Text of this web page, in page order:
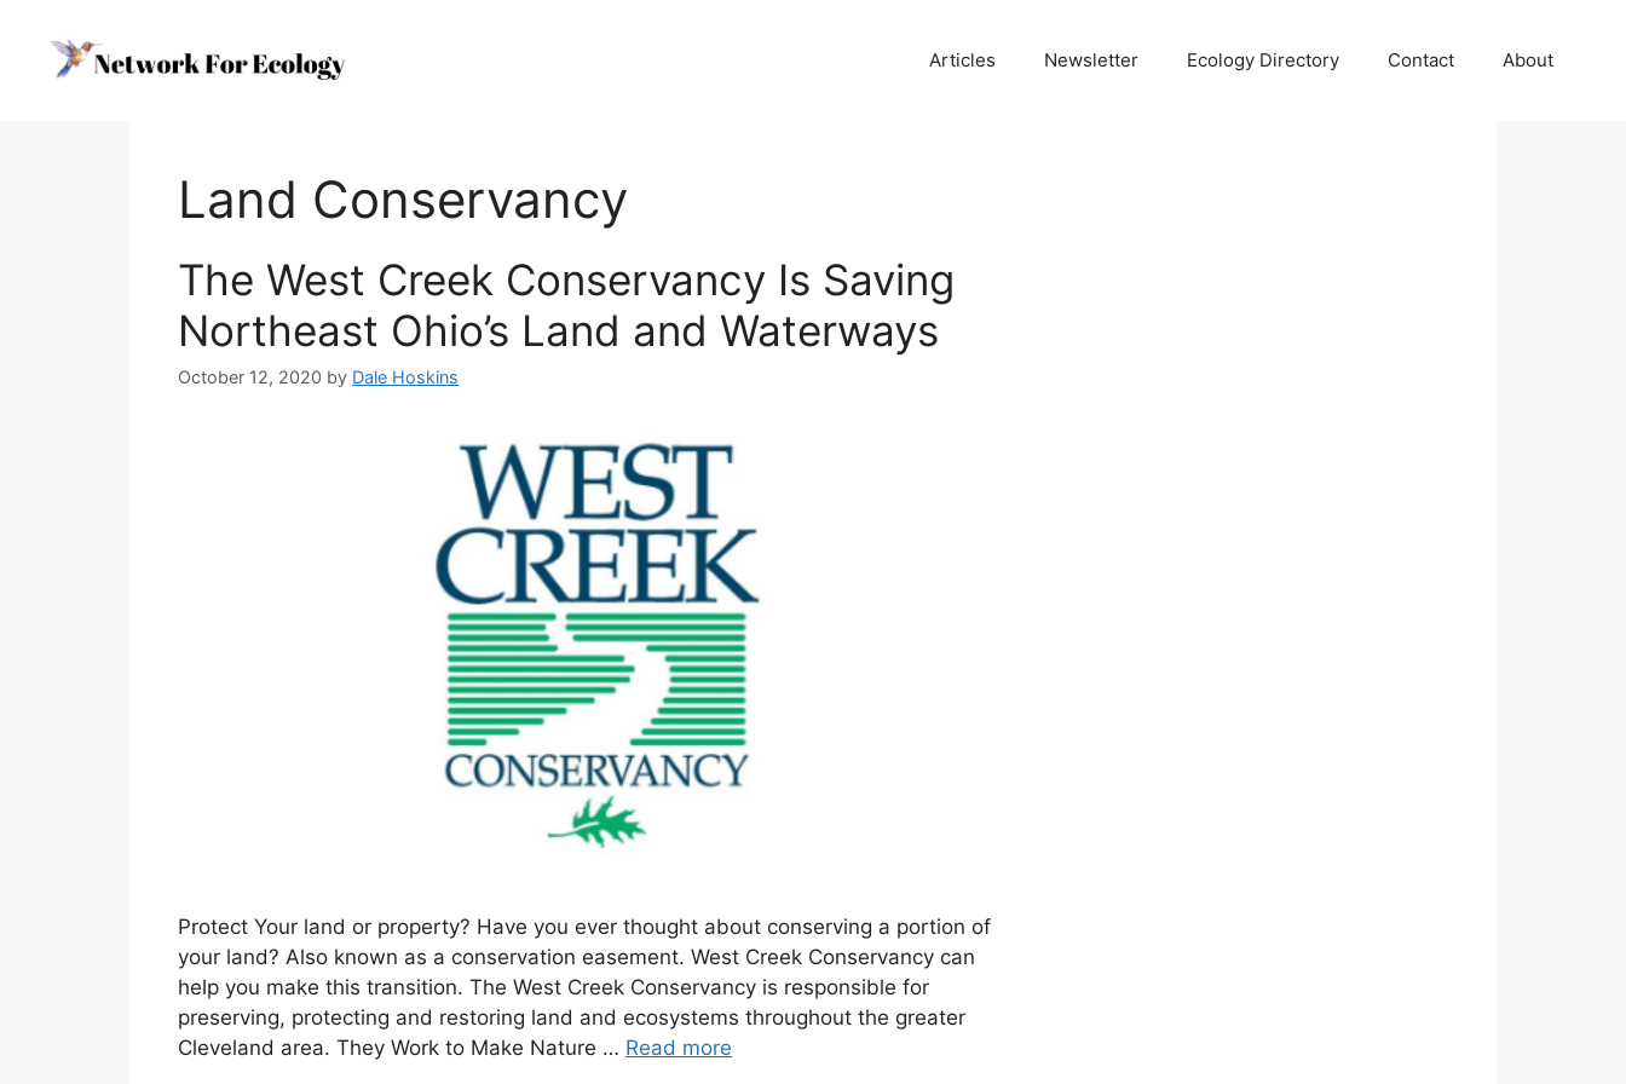
content
Articles Newsletter Ecology Directory Contact About
Land Conservancy
The West Creek Conservancy Is Saving
Northeast Ohio’s Land and Waterways
October 12, 2020 by Dale Hoskins
Protect Your land or property? Have you ever thought about conserving a portion of
your land? Also known as a conservation easement. West Creek Conservancy can
help you make this transition. The West Creek Conservancy is responsible for
preserving, protecting and restoring land and ecosystems throughout the greater
Cleveland area. They Work to Make Nature … Read more